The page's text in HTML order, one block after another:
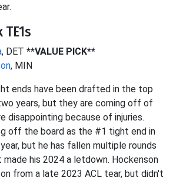
, DET **VALUE PICK**
, MIN
ends have been drafted in the top
years, but they are coming off of
disappointing because of injuries.
off the board as the #1 tight end in
but he has fallen multiple rounds
his 2024 a letdown. Hockenson
from a late 2023 ACL tear, but didn't